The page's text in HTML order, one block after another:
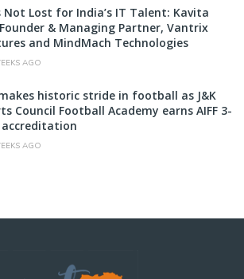
Not Lost for India’s IT Talent: Kavita
& Managing Partner, Vantrix
and MindMach Technologies
AGO
makes historic stride in football as J&K
Council Football Academy earns AIFF 3-
AGO